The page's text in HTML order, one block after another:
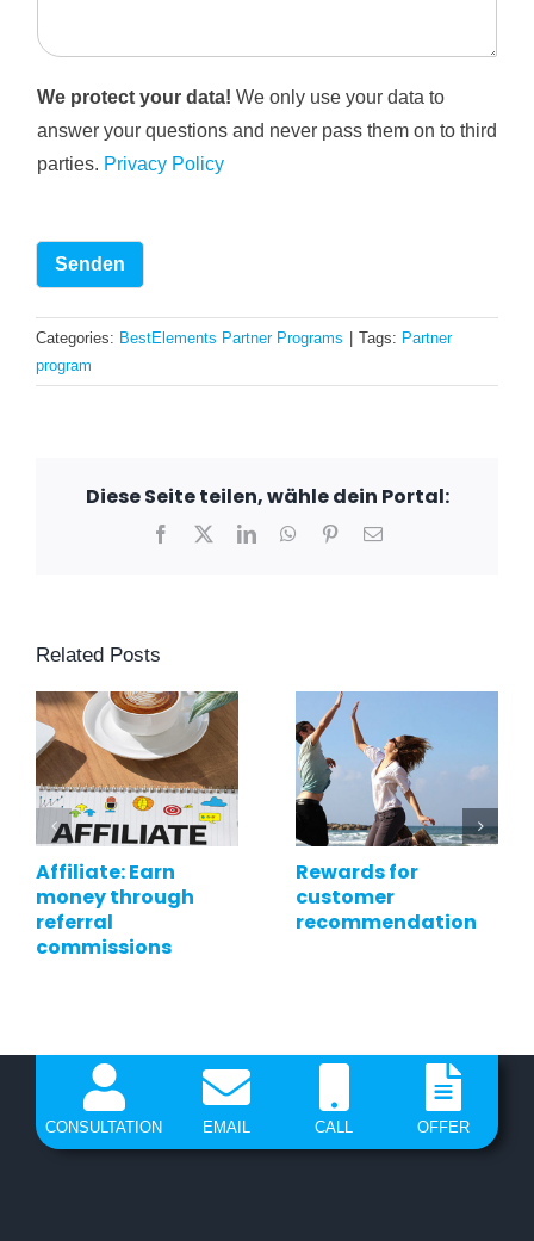
We protect your data! We only use your data to
answer your questions and never pass them on to third
parties. Privacy Policy
Senden
Categories: BestElements Partner Programs Tags: Partner
program
Diese Seite teilen, wähle dein Portal:
Facebook LinkedInWhatsApp
PinterestEmail
Related Posts
Affiliate: Earn
money through
referral
commissions
Rewards for
customer
recommendation
CONSULTATION EMAIL CALL OFFER